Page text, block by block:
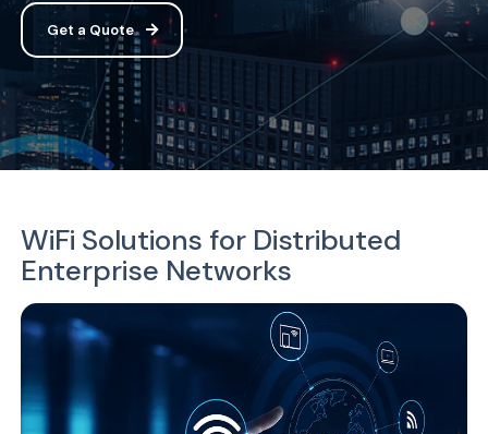
Get a Quote
WiFi Solutions for Distributed
Enterprise Networks